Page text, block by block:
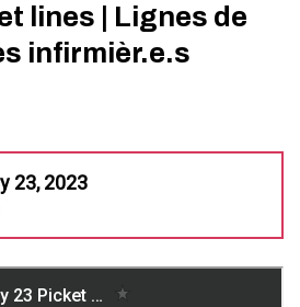
lines | Lignes de
infirmièr.e.s
23, 2023